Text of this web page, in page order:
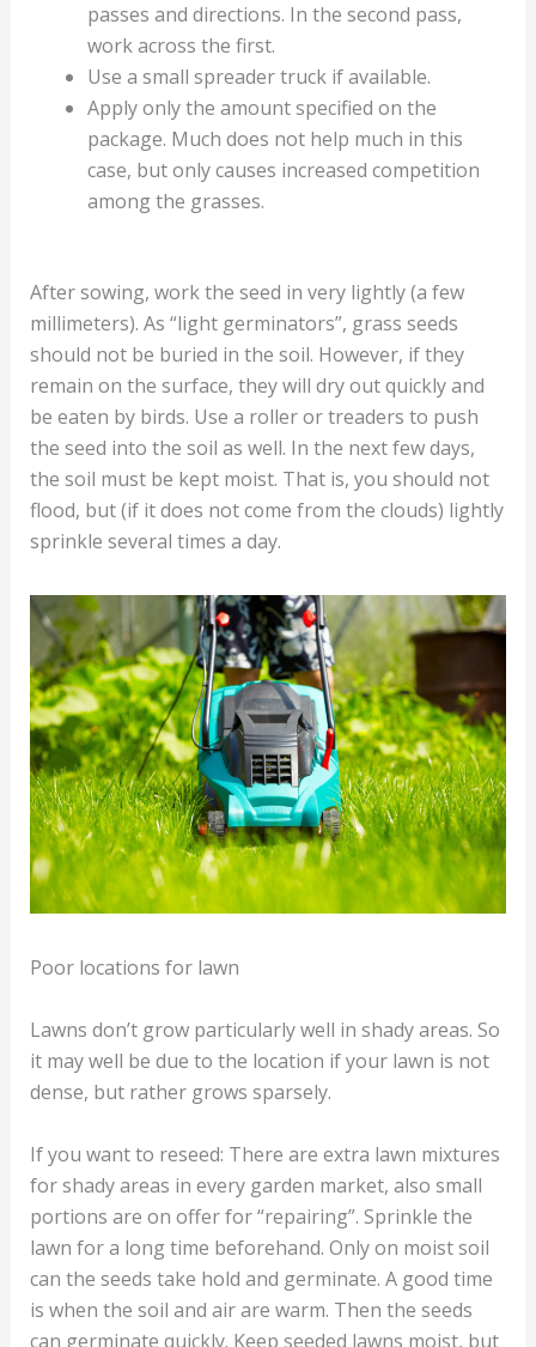
passes and directions. In the second pass,
work across the first.
Use a small spreader truck if available.
Apply only the amount specified on the
package. Much does not help much in this
case, but only causes increased competition
among the grasses.
After sowing, work the seed in very lightly (a few
millimeters). As “light germinators”, grass seeds
should not be buried in the soil. However, if they
remain on the surface, they will dry out quickly and
be eaten by birds. Use a roller or treaders to push
the seed into the soil as well. In the next few days,
the soil must be kept moist. That is, you should not
flood, but (if it does not come from the clouds) lightly
sprinkle several times a day.
Poor locations for lawn
Lawns don’t grow particularly well in shady areas. So
it may well be due to the location if your lawn is not
dense, but rather grows sparsely.
If you want to reseed: There are extra lawn mixtures
for shady areas in every garden market, also small
portions are on offer for “repairing”. Sprinkle the
lawn for a long time beforehand. Only on moist soil
can the seeds take hold and germinate. A good time
is when the soil and air are warm. Then the seeds
can germinate quickly. Keep seeded lawns moist, but